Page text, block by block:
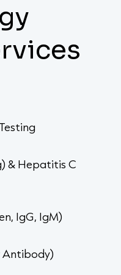
& Hepatitis C
IgG, IgM)